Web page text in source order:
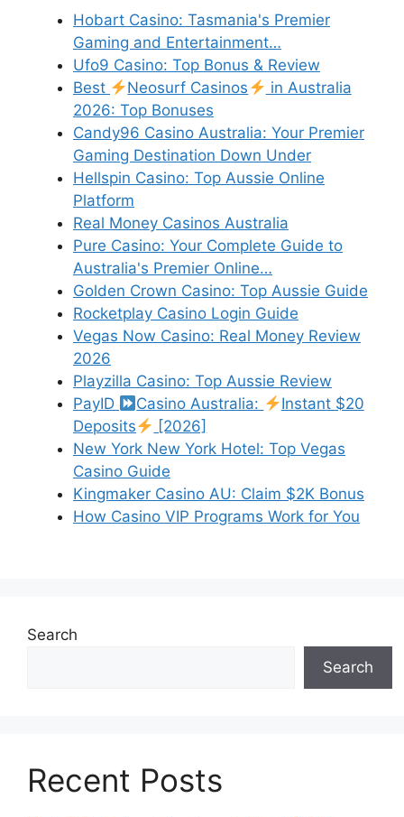
Hobart Casino: Tasmania's Premier
Gaming and Entertainment…
Ufo9 Casino: Top Bonus & Review
Best
Neosurf Casinos
in Australia
2026: Top Bonuses
Candy96 Casino Australia: Your Premier
Gaming Destination Down Under
Hellspin Casino: Top Aussie Online
Platform
Real Money Casinos Australia
Pure Casino: Your Complete Guide to
Australia's Premier Online…
Golden Crown Casino: Top Aussie Guide
Rocketplay Casino Login Guide
Vegas Now Casino: Real Money Review
2026
Playzilla Casino: Top Aussie Review
PayID
Casino Australia:
Instant $20
Deposits
[2026]
New York New York Hotel: Top Vegas
Casino Guide
Kingmaker Casino AU: Claim $2K Bonus
How Casino VIP Programs Work for You
Search
Search
Recent Posts